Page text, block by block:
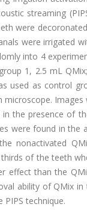
streaming
were
were irrigated
into 4
1, 2.5 mL
used as control
microscope.
the presence of
were found in the
nonactivated
of the teeth
effect than the
ability of QMix
PIPS technique.